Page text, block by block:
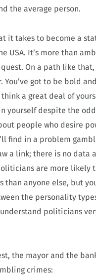
the average person.
it takes to become a
USA. It’s more than
On a path like that,
You’ve got to be bold and
a great deal of
yourself despite the
people who desire
find in a problem
a link; there is no data
are more likely
than anyone else, but
the personality
politicians
the mayor and the
crimes: